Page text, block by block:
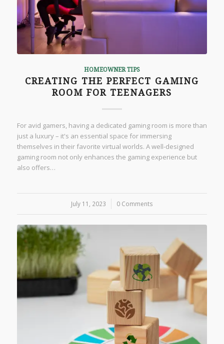
HOMEOWNER TIPS
CREATING THE PERFECT GAMING
ROOM FOR TEENAGERS
For avid gamers, having a dedicated gaming room is more than
just a luxury – it's an essential space for immersing
themselves in their favorite virtual worlds. A well-designed
gaming room not only enhances the gaming experience but
also offers…
July 11, 2023
/ 0 Comments